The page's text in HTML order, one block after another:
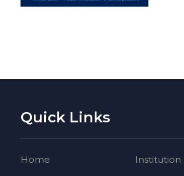
Quick Links
Home
Institution